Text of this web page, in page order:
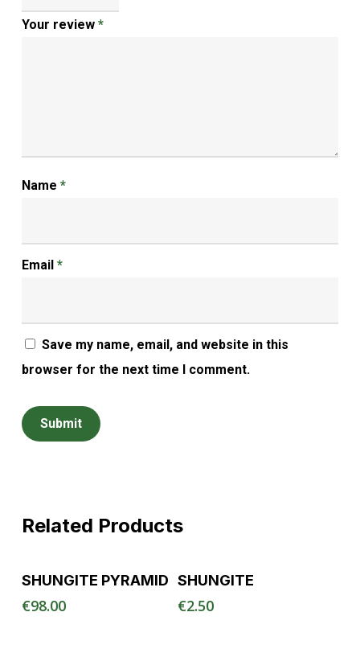
Your review *
Name *
Email *
Save my name, email, and website in this
browser for the next time I comment.
Related Products
SHUNGITE PYRAMID
€98.00
SHUNGITE
€2.50